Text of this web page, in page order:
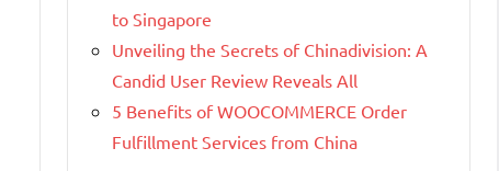
to Singapore
Unveiling the Secrets of Chinadivision: A
Candid User Review Reveals All
5 Benefits of WOOCOMMERCE Order
Fulfillment Services from China